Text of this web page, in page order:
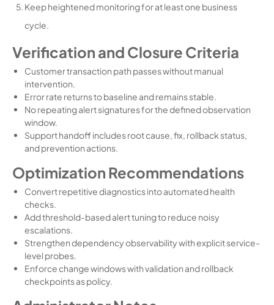
Keep heightened monitoring for at least one business
cycle.
Verification and Closure Criteria
Customer transaction path passes without manual
intervention.
Error rate returns to baseline and remains stable.
No repeating alert signatures for the defined observation
window.
Support handoff includes root cause, fix, rollback status,
and prevention actions.
Optimization Recommendations
Convert repetitive diagnostics into automated health
checks.
Add threshold-based alert tuning to reduce noisy
escalations.
Strengthen dependency observability with explicit service-
level probes.
Enforce change windows with validation and rollback
checkpoints as policy.